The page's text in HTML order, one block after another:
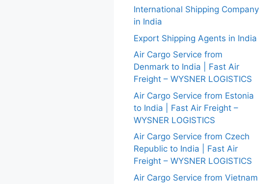
International Shipping Company
in India
Export Shipping Agents in India
Air Cargo Service from
Denmark to India | Fast Air
Freight – WYSNER LOGISTICS
Air Cargo Service from Estonia
to India | Fast Air Freight –
WYSNER LOGISTICS
Air Cargo Service from Czech
Republic to India | Fast Air
Freight – WYSNER LOGISTICS
Air Cargo Service from Vietnam